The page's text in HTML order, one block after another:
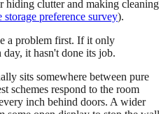
hiding clutter and making cleaning
preference survey).
a problem first. If it only
it hasn't done its job.
sits somewhere between pure
schemes respond to the room
inch behind doors. A wider